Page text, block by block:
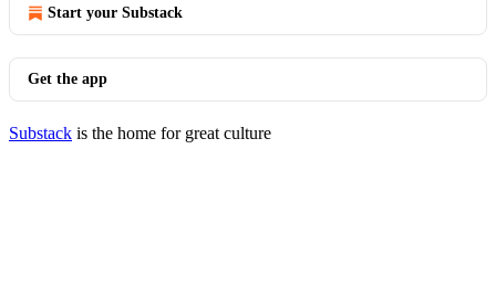
Start your Substack
Get the app
Substack is the home for great culture